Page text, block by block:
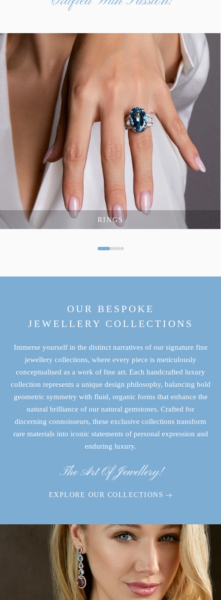
RINGS
OUR BESPOKE
JEWELLERY COLLECTIONS
Immerse yourself in the distinct narratives of our signature fine
jewellery collections, where every piece is meticulously
conceptualised as a work of fine art. Each handcrafted luxury
collection represents a unique design philosophy, balancing bold
geometric symmetry with fluid, organic forms that enhance the
natural brilliance of our natural gemstones. Crafted for
discerning connoisseurs, these exclusive collections transform
rare materials into iconic statements of personal expression and
enduring luxury.
The Art Of Jewellery!
EXPLORE OUR COLLECTIONS